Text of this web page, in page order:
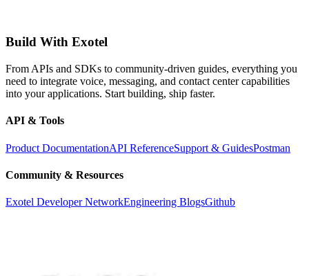
Build With Exotel
From APIs and SDKs to community-driven guides, everything you
need to integrate voice, messaging, and contact center capabilities
into your applications. Start building, ship faster.
API & Tools
Product DocumentationAPI ReferenceSupport & GuidesPostman
Community & Resources
Exotel Developer NetworkEngineering BlogsGithub